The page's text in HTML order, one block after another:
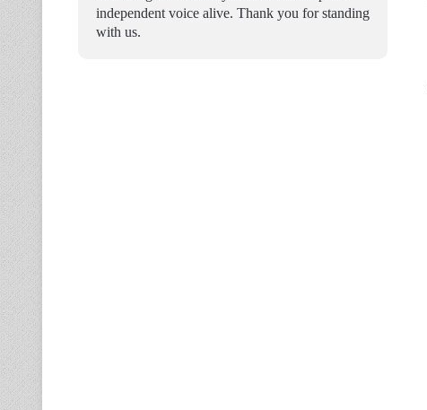
independent voice alive. Thank you for standing
with us.